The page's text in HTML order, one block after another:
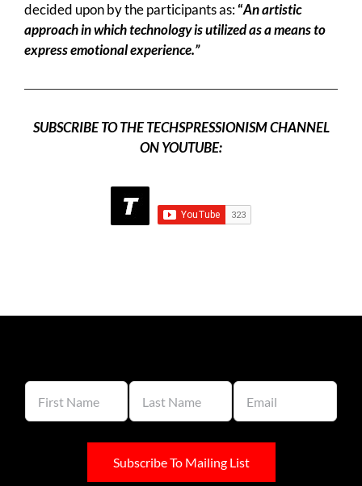
decided upon by the participants as:“An artistic
approach in which technology is utilized as a means to
express emotional experience.”
SUBSCRIBE TO THE TECHSPRESSIONISM CHANNEL
ON YOUTUBE: